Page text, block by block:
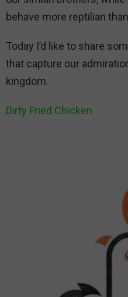
behave more reptilian
Today I’d like to share
that capture our
kingdom.
Dirty Fried Chicken